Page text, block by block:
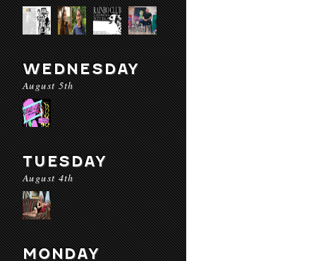
WEDNESDAY
August 5th
TUESDAY
August 4th
MONDAY